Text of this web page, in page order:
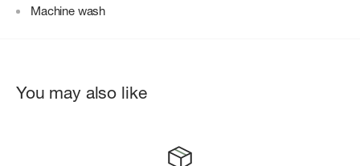
Machine wash
You may also like